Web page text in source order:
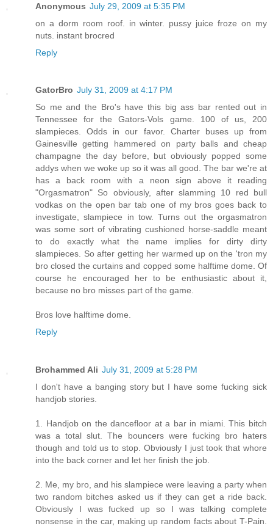
Anonymous July 29, 2009 at 5:35 PM
on a dorm room roof. in winter. pussy juice froze on my
nuts. instant brocred
Reply
GatorBro July 31, 2009 at 4:17 PM
So me and the Bro's have this big ass bar rented out in
Tennessee for the Gators-Vols game. 100 of us, 200
slampieces. Odds in our favor. Charter buses up from
Gainesville getting hammered on party balls and cheap
champagne the day before, but obviously popped some
addys when we woke up so it was all good. The bar we're at
has a back room with a neon sign above it reading
"Orgasmatron" So obviously, after slamming 10 red bull
vodkas on the open bar tab one of my bros goes back to
investigate, slampiece in tow. Turns out the orgasmatron
was some sort of vibrating cushioned horse-saddle meant
to do exactly what the name implies for dirty dirty
slampieces. So after getting her warmed up on the 'tron my
bro closed the curtains and copped some halftime dome. Of
course he encouraged her to be enthusiastic about it,
because no bro misses part of the game.
Bros love halftime dome.
Reply
Brohammed Ali July 31, 2009 at 5:28 PM
I don't have a banging story but I have some fucking sick
handjob stories.
1. Handjob on the dancefloor at a bar in miami. This bitch
was a total slut. The bouncers were fucking bro haters
though and told us to stop. Obviously I just took that whore
into the back corner and let her finish the job.
2. Me, my bro, and his slampiece were leaving a party when
two random bitches asked us if they can get a ride back.
Obviously I was fucked up so I was talking complete
nonsense in the car, making up random facts about T-Pain.